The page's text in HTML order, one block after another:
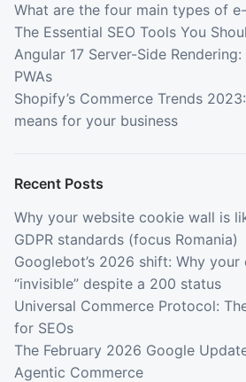
What are the four main types of
The Essential SEO Tools You
Angular 17 Server-Side
PWAs
Shopify’s Commerce Trends
means for your business
Recent Posts
Why your website cookie wall is
GDPR standards (focus Romania)
Googlebot’s 2026 shift: Why
“invisible” despite a 200 status
Universal Commerce Protocol:
for SEOs
The February 2026 Google
Agentic Commerce